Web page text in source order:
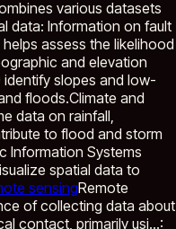
various datasets
data: Information on fault
assess the likelihood
and elevation
identify slopes and low-
floods.Climate and
data on rainfall,
to flood and storm
Information Systems
spatial data to
sensingRemote
of collecting data about
contact, primarily usi...: